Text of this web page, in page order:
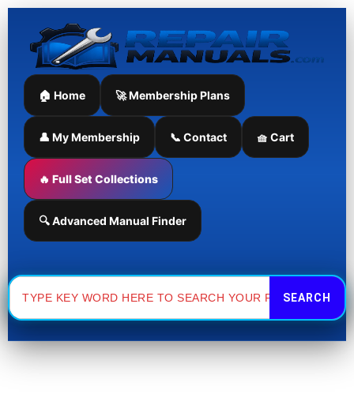
Skip
content
🏠 Home 🚀 Membership Plans
👤 My Membership 📞 Contact 🧺 Cart
🔥 Full Set Collections
🔍 Advanced Manual Finder
Search
for: